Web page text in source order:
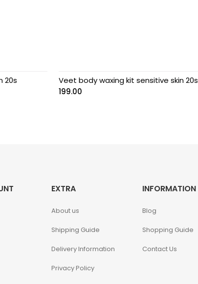
20s
Veet body waxing kit sensitive skin 20s
199.00
EXTRA
About us
Shipping Guide
Delivery Information
Privacy Policy
INFORMATION
Blog
Shopping Guide
Contact Us